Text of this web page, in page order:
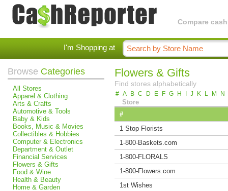
Compare
I'm Shopping at
Browse Categories
All Stores
Apparel & Clothing
Arts & Crafts
Automotive & Tools
Baby & Kids
Books, Music & Movies
Collectibles & Hobbies
Computer & Electronics
Department & Outlet
Financial Services
Flowers & Gifts
Food & Wine
Health & Beauty
Home & Garden
Flowers & Gifts
Find stores alphabetically
# A B C D E F G H J K L M N
Store
#
1 Stop Florists
1-800-Baskets.com
1-800-FLORALS
1-800-Flowers.com
1st Wishes